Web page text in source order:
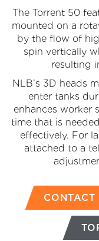
The Torrent 50
mounted on a
by the flow of
spin vertically
resulting
NLB’s 3D heads
enter tanks
enhances worker
time that is
effectively. For
attached to a
CONTACT